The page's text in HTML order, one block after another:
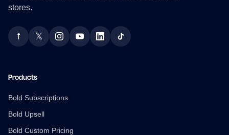
stores.
Facebook
f Twitter
𝕏 InstagramYouTubeLinkedInTikTok
Products
Bold Subscriptions
Bold Upsell
Bold Custom Pricing